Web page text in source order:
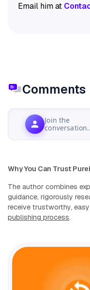
Email him at
Comments
Join the
Why You Can Trust
The author combines
guidance, rigorously
receive trustworthy,
publishing process.